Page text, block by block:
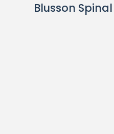
Blusson